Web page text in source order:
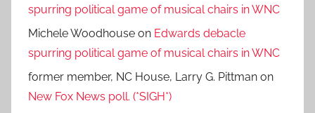
spurring political game of musical chairs in WNC
Michele Woodhouse on Edwards debacle
spurring political game of musical chairs in WNC
former member, NC House, Larry G. Pittman on
New Fox News poll. (*SIGH*)